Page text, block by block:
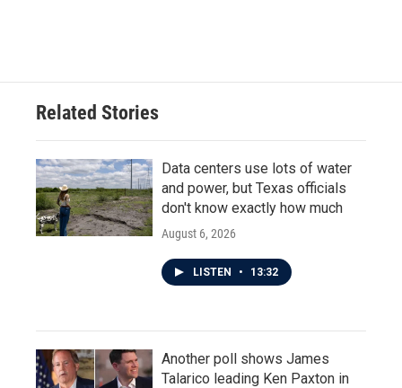
Related Stories
Data centers use lots of water
and power, but Texas officials
don't know exactly how much
August 6, 2026
LISTEN • 13:32
Another poll shows James
Talarico leading Ken Paxton in